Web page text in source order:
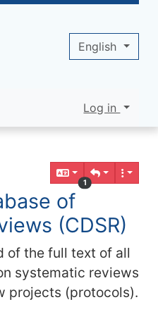
functionality
1
of
(CDSR)
of the full text of all
systematic reviews
projects (protocols).
etc.
Log in
English